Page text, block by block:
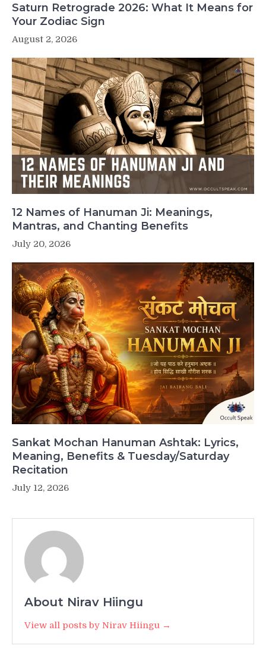
Saturn Retrograde 2026: What It Means for
Your Zodiac Sign
August 2, 2026
12 Names of Hanuman Ji: Meanings,
Mantras, and Chanting Benefits
July 20, 2026
Sankat Mochan Hanuman Ashtak: Lyrics,
Meaning, Benefits & Tuesday/Saturday
Recitation
July 12, 2026
About Nirav Hiingu
View all posts by Nirav Hiingu →